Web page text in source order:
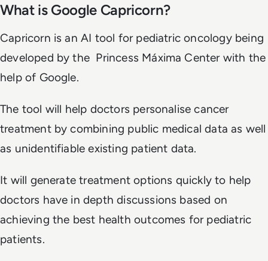
What is Google Capricorn?
Capricorn is an AI tool for pediatric oncology being
developed by the Princess Máxima Center with the
help of Google.
The tool will help doctors personalise cancer
treatment by combining public medical data as well
as unidentifiable existing patient data.
It will generate treatment options quickly to help
doctors have in depth discussions based on
achieving the best health outcomes for pediatric
patients.